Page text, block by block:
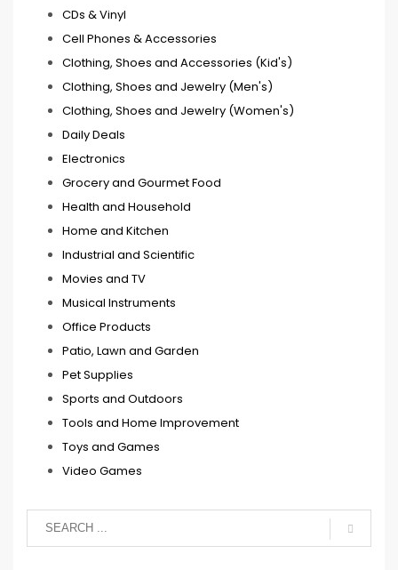
CDs & Vinyl
Cell Phones & Accessories
Clothing, Shoes and Accessories (Kid's)
Clothing, Shoes and Jewelry (Men's)
Clothing, Shoes and Jewelry (Women's)
Daily Deals
Electronics
Grocery and Gourmet Food
Health and Household
Home and Kitchen
Industrial and Scientific
Movies and TV
Musical Instruments
Office Products
Patio, Lawn and Garden
Pet Supplies
Sports and Outdoors
Tools and Home Improvement
Toys and Games
Video Games